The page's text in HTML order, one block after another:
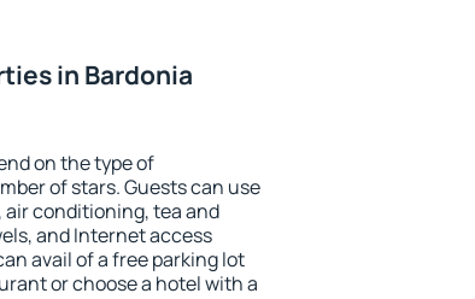
in Bardonia
on the type of
of stars. Guests can use
conditioning, tea and
and Internet access
avail of a free parking lot
or choose a hotel with a